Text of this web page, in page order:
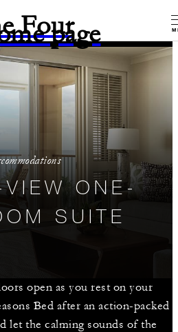
Fourpage
VIEW ONE-
SUITE
open as you rest on your
Bed after an action-packed
let the calming sounds of the